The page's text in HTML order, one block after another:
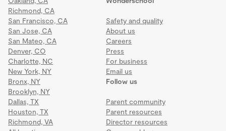
Richmond, CA
San Francisco, CA
San Jose, CA
San Mateo, CA
Denver, CO
Charlotte, NC
New York, NY
Bronx, NY
Brooklyn, NY
Dallas, TX
Houston, TX
Richmond, VA
Safety and quality
About us
Careers
Press
For business
Email us
Follow us
Parent community
Parent resources
Director resources